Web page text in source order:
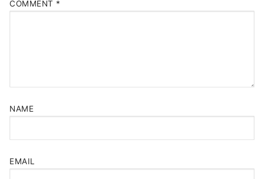
COMMENT *
NAME
EMAIL